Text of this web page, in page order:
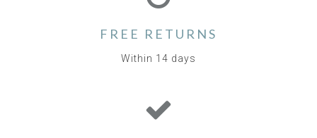
FREE RETURNS
Within 14 days